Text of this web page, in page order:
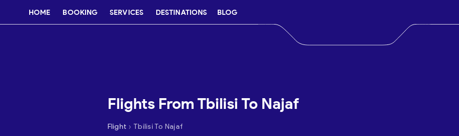
HOME BOOKING SERVICES DESTINATIONS BLOG
Flights From Tbilisi To Najaf
Flight › Tbilisi To Najaf